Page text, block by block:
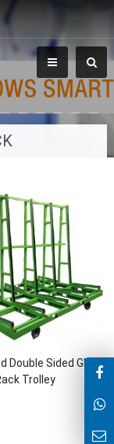
Double Sided Glass
Trolley